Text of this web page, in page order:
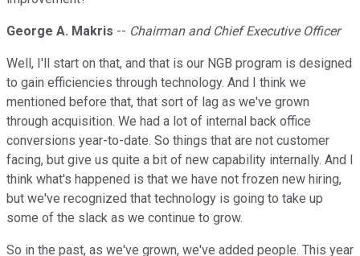
George A. Makris -- Chairman and Chief Executive Officer
Well, I'll start on that, and that is our NGB program is designed
to gain efficiencies through technology. And I think we
mentioned before that, that sort of lag as we've grown
through acquisition. We had a lot of internal back office
conversions year-to-date. So things that are not customer
facing, but give us quite a bit of new capability internally. And I
think what's happened is that we have not frozen new hiring,
but we've recognized that technology is going to take up
some of the slack as we continue to grow.
So in the past, as we've grown, we've added people. This year